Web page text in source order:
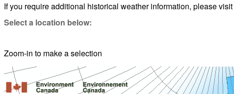
If you require additional historical weather information, please visit
Select a location below:
Zoom-in to make a selection